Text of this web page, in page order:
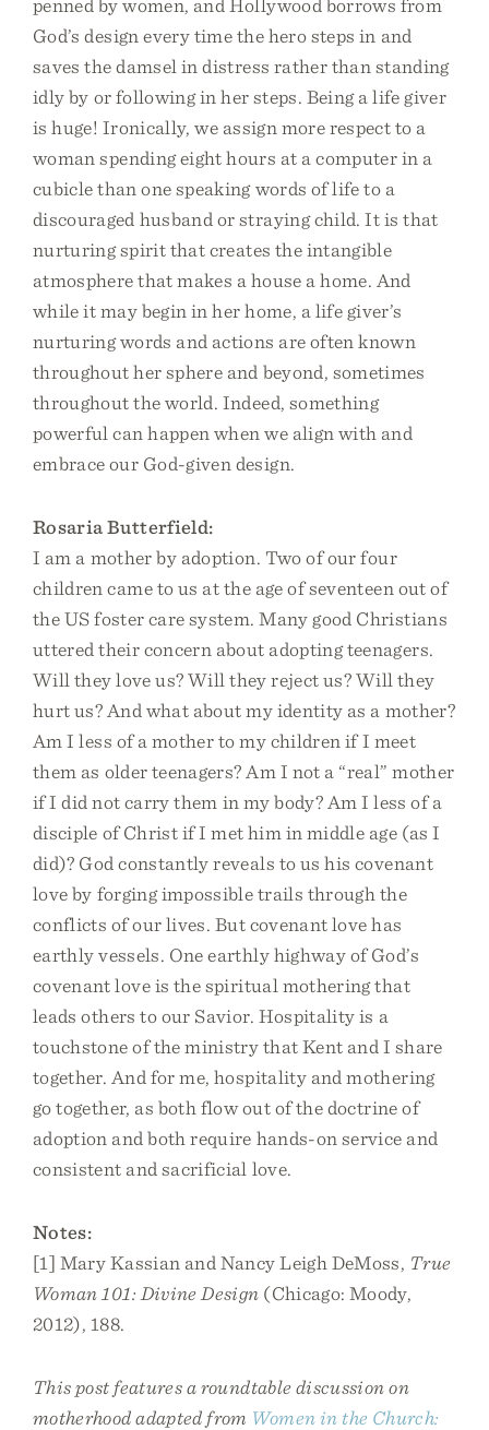
penned by women, and Hollywood borrows from
God’s design every time the hero steps in and
saves the damsel in distress rather than standing
idly by or following in her steps. Being a life giver
is huge! Ironically, we assign more respect to a
woman spending eight hours at a computer in a
cubicle than one speaking words of life to a
discouraged husband or straying child. It is that
nurturing spirit that creates the intangible
atmosphere that makes a house a home. And
while it may begin in her home, a life giver’s
nurturing words and actions are often known
throughout her sphere and beyond, sometimes
throughout the world. Indeed, something
powerful can happen when we align with and
embrace our God-given design.
Rosaria Butterfield:
I am a mother by adoption. Two of our four
children came to us at the age of seventeen out of
the US foster care system. Many good Christians
uttered their concern about adopting teenagers.
Will they love us? Will they reject us? Will they
hurt us? And what about my identity as a mother?
Am I less of a mother to my children if I meet
them as older teenagers? Am I not a “real” mother
if I did not carry them in my body? Am I less of a
disciple of Christ if I met him in middle age (as I
did)? God constantly reveals to us his covenant
love by forging impossible trails through the
conflicts of our lives. But covenant love has
earthly vessels. One earthly highway of God’s
covenant love is the spiritual mothering that
leads others to our Savior. Hospitality is a
touchstone of the ministry that Kent and I share
together. And for me, hospitality and mothering
go together, as both flow out of the doctrine of
adoption and both require hands-on service and
consistent and sacrificial love.
Notes:
[1] Mary Kassian and Nancy Leigh DeMoss, True
Woman 101: Divine Design (Chicago: Moody,
2012), 188.
This post features a roundtable discussion on
motherhood adapted from Women in the Church: